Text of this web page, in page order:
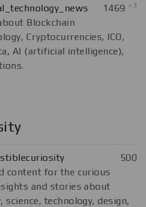
1469 +3
Blockchain
Cryptocurrencies, ICO,
AI (artificial intelligence),
500
content for the curious
and stories about
science, technology, design,